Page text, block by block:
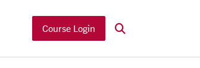
Course Login Search